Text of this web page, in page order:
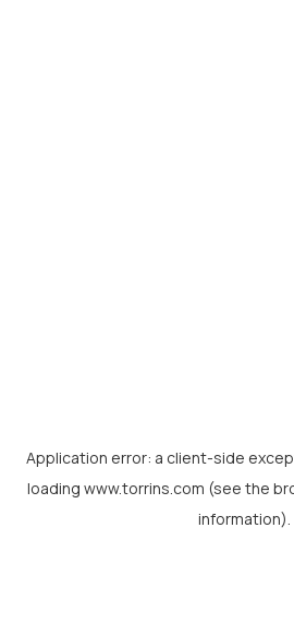
Application error: a client-side
loading www.torrins.com (see the
information).